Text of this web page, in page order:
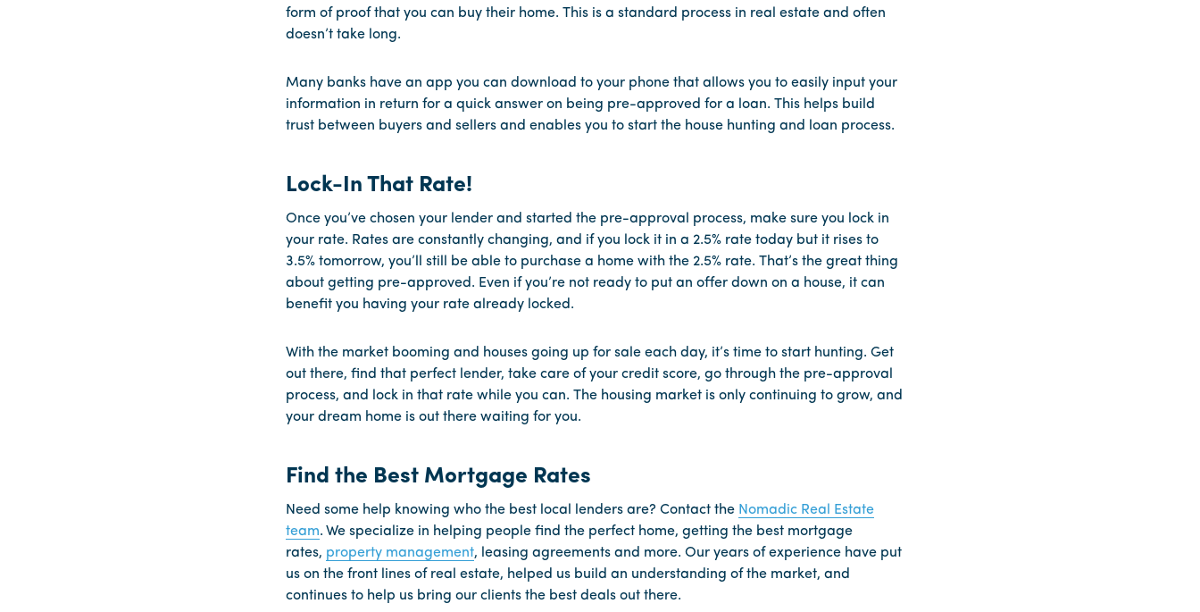
form of proof that you can buy their home. This is a standard process in real estate and often
doesn’t take long.
Many banks have an app you can download to your phone that allows you to easily input your
information in return for a quick answer on being pre-approved for a loan. This helps build
trust between buyers and sellers and enables you to start the house hunting and loan process.
Lock-In That Rate!
Once you’ve chosen your lender and started the pre-approval process, make sure you lock in
your rate. Rates are constantly changing, and if you lock it in a 2.5% rate today but it rises to
3.5% tomorrow, you’ll still be able to purchase a home with the 2.5% rate. That’s the great thing
about getting pre-approved. Even if you’re not ready to put an offer down on a house, it can
benefit you having your rate already locked.
With the market booming and houses going up for sale each day, it’s time to start hunting. Get
out there, find that perfect lender, take care of your credit score, go through the pre-approval
process, and lock in that rate while you can. The housing market is only continuing to grow, and
your dream home is out there waiting for you.
Find the Best Mortgage Rates
Need some help knowing who the best local lenders are? Contact the Nomadic Real Estate
team. We specialize in helping people find the perfect home, getting the best mortgage
rates, property management, leasing agreements and more. Our years of experience have put
us on the front lines of real estate, helped us build an understanding of the market, and
continues to help us bring our clients the best deals out there.